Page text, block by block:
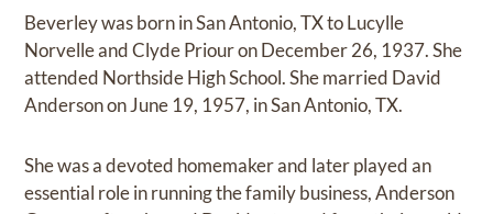
Beverley was born in San Antonio, TX to Lucylle
Norvelle and Clyde Priour on December 26, 1937. She
attended Northside High School. She married David
Anderson on June 19, 1957, in San Antonio, TX.
She was a devoted homemaker and later played an
essential role in running the family business, Anderson